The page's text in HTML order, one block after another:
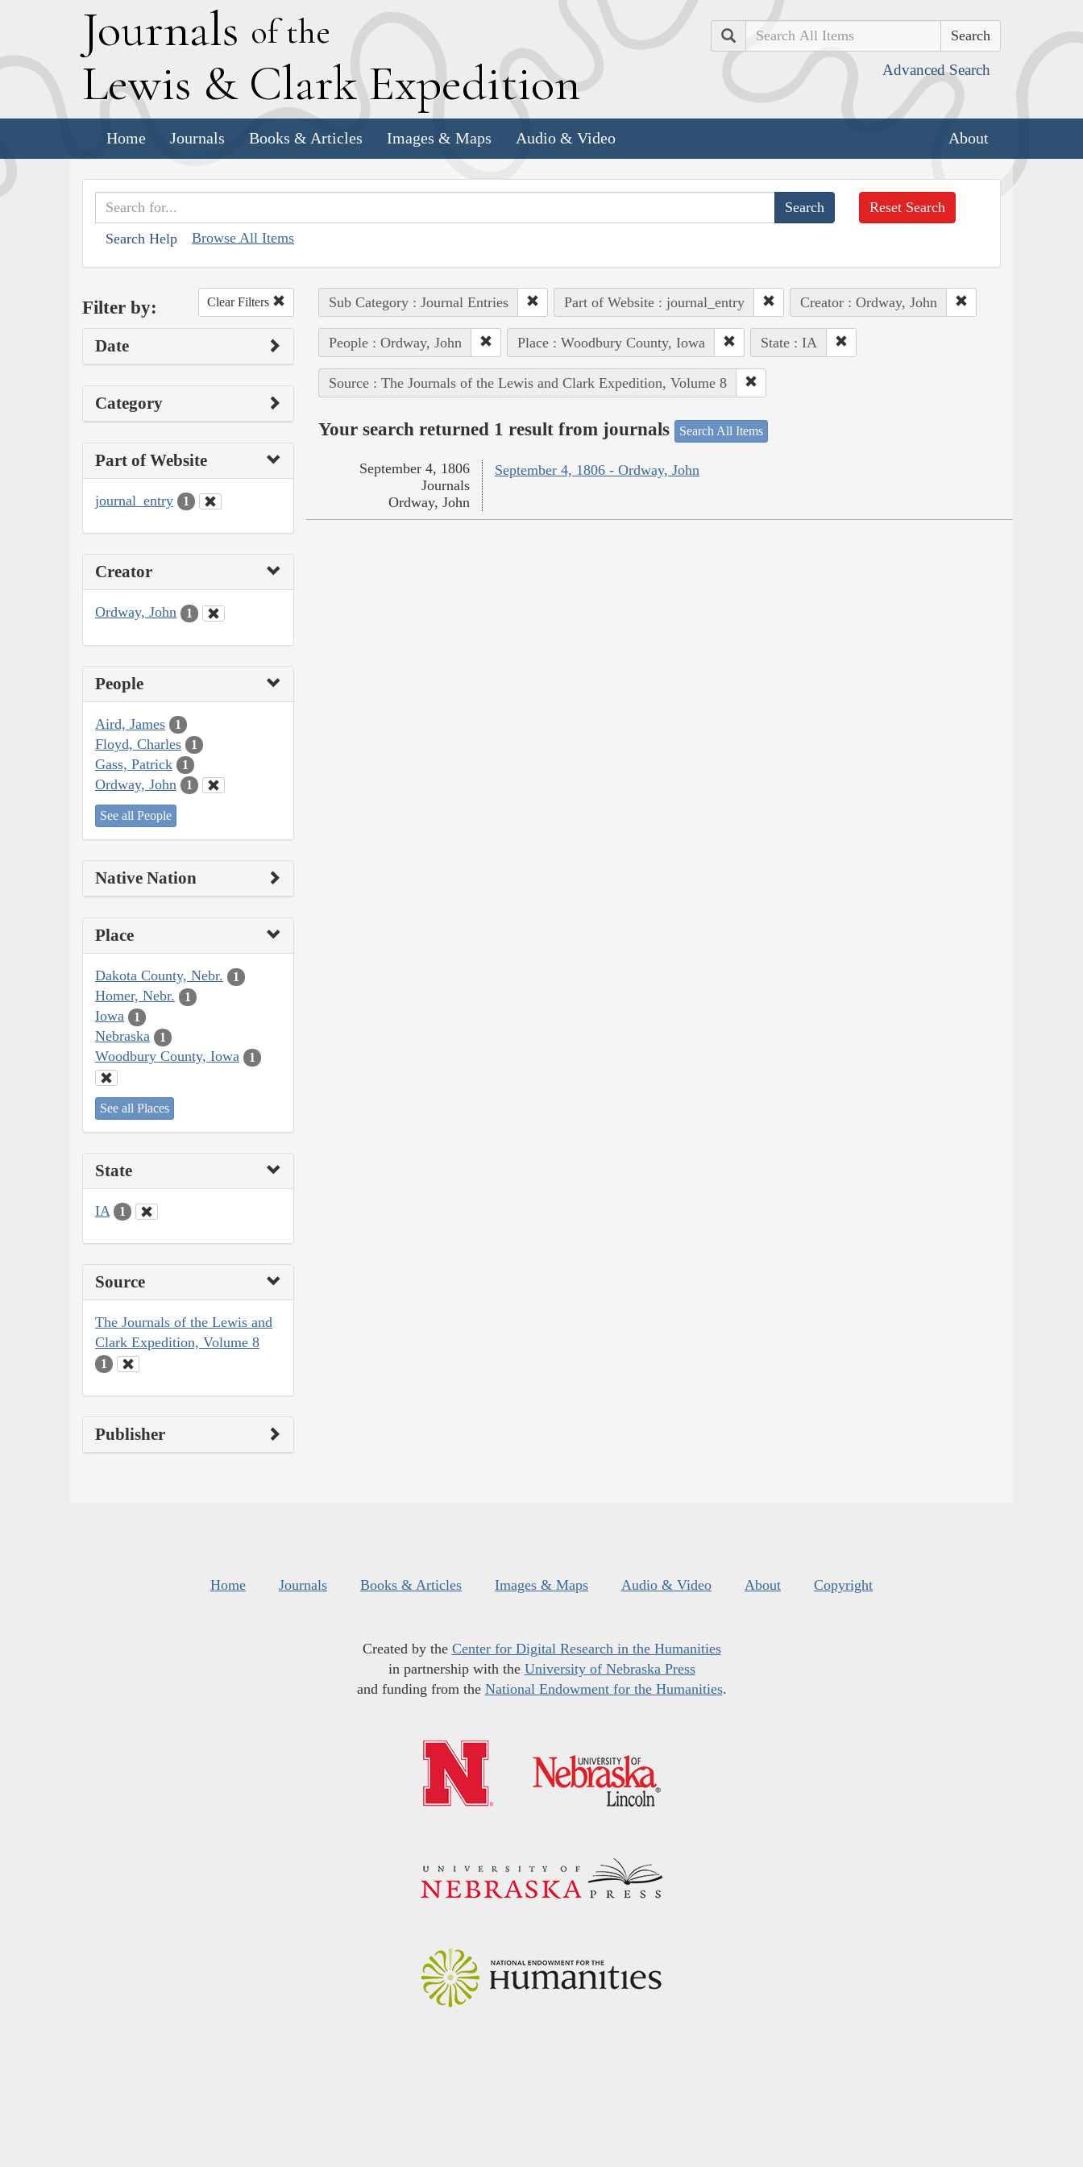
Journals of the
Lewis & Clark Expedition
Search
Advanced Search
Home Journals Books & Articles Images & Maps Audio & Video About
Search Help Browse All Items
Reset Search
Filter by: Clear Filters
Date
Category
Part of Website
journal_entry 1
Creator
Ordway, John 1
People
Aird, James 1
Floyd, Charles 1
Gass, Patrick 1
Ordway, John 1
See all People
Native Nation
Place
Dakota County, Nebr. 1
Homer, Nebr. 1
Iowa 1
Nebraska 1
Woodbury County, Iowa 1
See all Places
State
IA 1
Source
The Journals of the Lewis and
Clark Expedition, Volume 8
1
Publisher
Sub Category : Journal Entries Part of Website : journal_entry Creator : Ordway, John
People : Ordway, John Place : Woodbury County, Iowa State : IA
Source : The Journals of the Lewis and Clark Expedition, Volume 8
Your search returned 1 result from journals Search All Items
September 4, 1806 - Ordway, John
September 4, 1806
Journals
Ordway, John
Home Journals Books & Articles Images & Maps Audio & Video About Copyright
Created by the Center for Digital Research in the Humanities
in partnership with the University of Nebraska Press
and funding from the National Endowment for the Humanities.